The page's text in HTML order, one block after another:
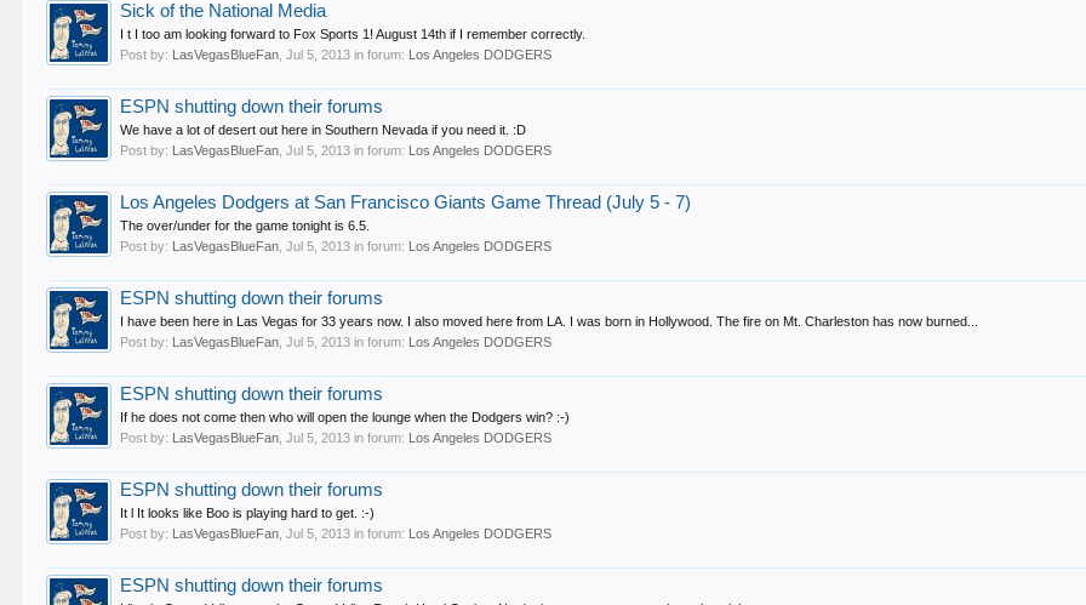
Sick of the National Media
I t I too am looking forward to Fox Sports 1! August 14th if I remember correctly.
Post by: LasVegasBlueFan ,Jul 5, 2013 in forum: Los Angeles DODGERS
ESPN shutting down their forums
We have a lot of desert out here in Southern Nevada if you need it. :D
Post by: LasVegasBlueFan ,Jul 5, 2013 in forum: Los Angeles DODGERS
Los Angeles Dodgers at San Francisco Giants Game Thread (July 5 - 7)
The over/under for the game tonight is 6.5.
Post by: LasVegasBlueFan ,Jul 5, 2013 in forum: Los Angeles DODGERS
ESPN shutting down their forums
I have been here in Las Vegas for 33 years now. I also moved here from LA. I was born in Hollywood. The fire on Mt. Charleston has now burned...
Post by: LasVegasBlueFan ,Jul 5, 2013 in forum: Los Angeles DODGERS
ESPN shutting down their forums
If he does not come then who will open the lounge when the Dodgers win? :-)
Post by: LasVegasBlueFan ,Jul 5, 2013 in forum: Los Angeles DODGERS
ESPN shutting down their forums
It l It looks like Boo is playing hard to get. :-)
Post by: LasVegasBlueFan ,Jul 5, 2013 in forum: Los Angeles DODGERS
ESPN shutting down their forums